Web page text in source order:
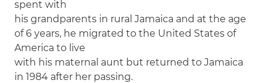
spent with
his grandparents in rural Jamaica and at the age
of 6 years, he migrated to the United States of
America to live
with his maternal aunt but returned to Jamaica
in 1984 after her passing.